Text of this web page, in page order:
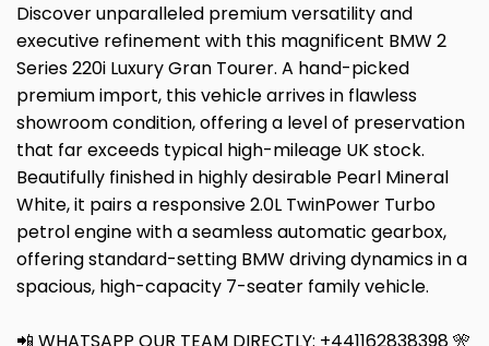
Discover unparalleled premium versatility and
executive refinement with this magnificent BMW 2
Series 220i Luxury Gran Tourer. A hand-picked
premium import, this vehicle arrives in flawless
showroom condition, offering a level of preservation
that far exceeds typical high-mileage UK stock.
Beautifully finished in highly desirable Pearl Mineral
White, it pairs a responsive 2.0L TwinPower Turbo
petrol engine with a seamless automatic gearbox,
offering standard-setting BMW driving dynamics in a
spacious, high-capacity 7-seater family vehicle.